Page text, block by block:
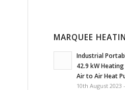
MARQUEE
Industrial
42.9 kW
Air to Air Heat
10th August 2023